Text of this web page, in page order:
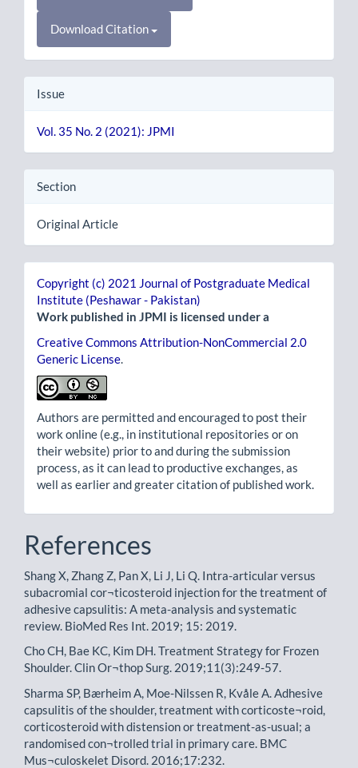
Download Citation
Issue
Vol. 35 No. 2 (2021): JPMI
Section
Original Article
Copyright (c) 2021 Journal of Postgraduate Medical
Institute (Peshawar - Pakistan)
Work published in JPMI is licensed under a
Creative Commons Attribution-NonCommercial 2.0
Generic License.
Authors are permitted and encouraged to post their
work online (e.g., in institutional repositories or on
their website) prior to and during the submission
process, as it can lead to productive exchanges, as
well as earlier and greater citation of published work.
References
Shang X, Zhang Z, Pan X, Li J, Li Q. Intra-articular versus
subacromial cor¬ticosteroid injection for the treatment of
adhesive capsulitis: A meta-analysis and systematic
review. BioMed Res Int. 2019; 15: 2019.
Cho CH, Bae KC, Kim DH. Treatment Strategy for Frozen
Shoulder. Clin Or¬thop Surg. 2019;11(3):249-57.
Sharma SP, Bærheim A, Moe-Nilssen R, Kvåle A. Adhesive
capsulitis of the shoulder, treatment with corticoste¬roid,
corticosteroid with distension or treatment-as-usual; a
randomised con¬trolled trial in primary care. BMC
Mus¬culoskelet Disord. 2016;17:232.